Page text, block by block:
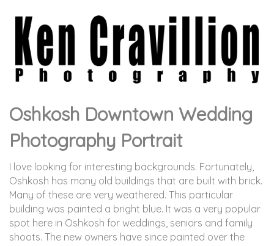
Oshkosh Downtown Wedding
Photography Portrait
I love looking for interesting backgrounds. Fortunately,
Oshkosh has many old buildings that are built with brick.
Many of these are very weathered. This particular
building was painted a bright blue. It was a very popular
spot here in Oshkosh for weddings, seniors and family
shoots. The new owners have since painted over the